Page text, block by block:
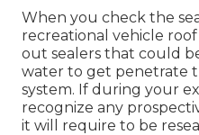
When you check the
recreational vehicle
out sealers that could
water to get penetrate
system. If during your
recognize any
it will require to be